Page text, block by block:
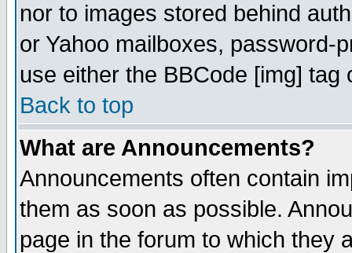
nor to images stored behind
or Yahoo mailboxes, password-
use either the BBCode [img]
Back to top
What are Announcements?
Announcements often contain
them as soon as possible.
page in the forum to which they